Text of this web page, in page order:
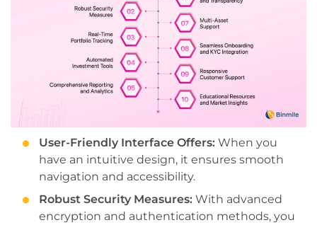
User-Friendly Interface Offers: When you
have an intuitive design, it ensures smooth
navigation and accessibility.
Robust Security Measures: With advanced
encryption and authentication methods, you